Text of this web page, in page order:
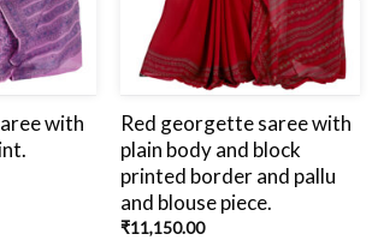
with
Red georgette saree with
plain body and block
printed border and pallu
and blouse piece.
₹11,150.00